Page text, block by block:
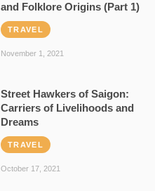
and Folklore Origins (Part 1)
TRAVEL
November 1, 2021
Street Hawkers of Saigon:
Carriers of Livelihoods and
Dreams
TRAVEL
October 17, 2021